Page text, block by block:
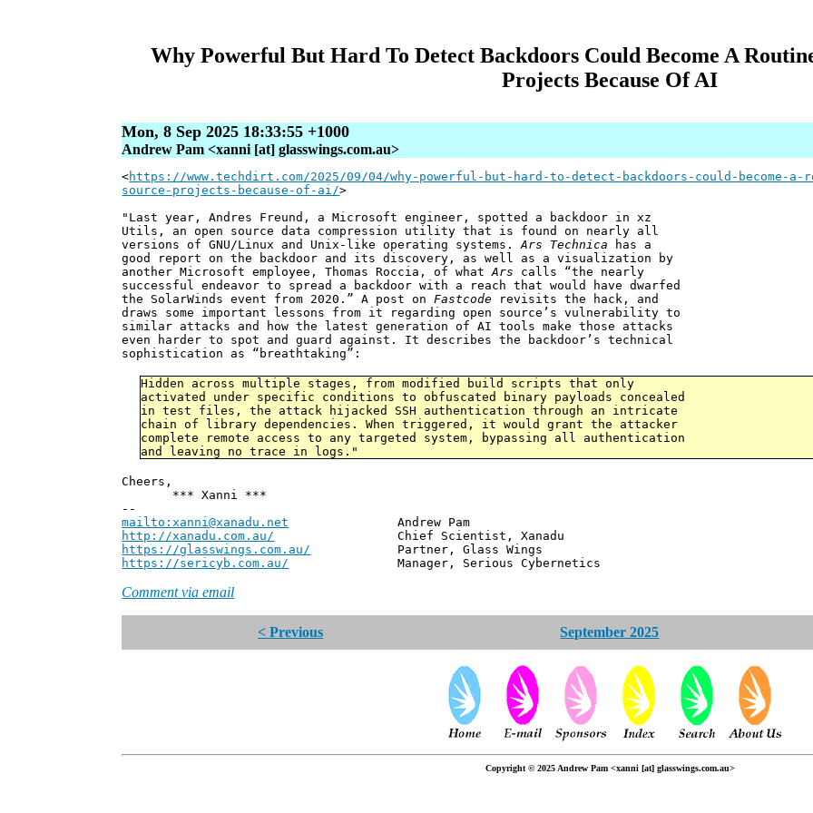
Why Powerful But Hard To Detect Backdoors Could Become A
Projects Because Of AI
Mon, 8 Sep 2025 18:33:55 +1000
Andrew Pam <xanni [at] glasswings.com.au>
<https://www.techdirt.com/2025/09/04/why-powerful-but-hard-to-detect-backdoors-could-become-a-
source-projects-because-of-ai/>
"Last year, Andres Freund, a Microsoft engineer, spotted a backdoor in xz
Utils, an open source data compression utility that is found on nearly all
versions of GNU/Linux and Unix-like operating systems.Ars Technica has a
good report on the backdoor and its discovery, as well as a visualization by
another Microsoft employee, Thomas Roccia, of whatArs calls “the nearly
successful endeavor to spread a backdoor with a reach that would have dwarfed
the SolarWinds event from 2020.” A post onFastcode revisits the hack, and
draws some important lessons from it regarding open source’s vulnerability to
similar attacks and how the latest generation of AI tools make those attacks
even harder to spot and guard against. It describes the backdoor’s technical
sophistication as “breathtaking”:
Hidden across multiple stages, from modified build scripts that only
activated under specific conditions to obfuscated binary payloads concealed
in test files, the attack hijacked SSH authentication through an intricate
chain of library dependencies. When triggered, it would grant the attacker
complete remote access to any targeted system, bypassing all authentication
and leaving no trace in logs."
Cheers,
*** Xanni ***
--
mailto:xanni@xanadu.net Andrew Pam
http://xanadu.com.au/ Chief Scientist, Xanadu
https://glasswings.com.au/ Partner, Glass Wings
https://sericyb.com.au/ Manager, Serious Cybernetics
Comment via email
< Previous September 2025
Copyright © 2025 Andrew Pam <xanni [at] glasswings.com.au>